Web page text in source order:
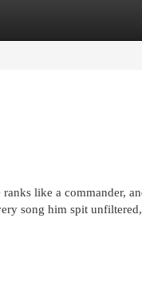
like a commander,
song him spit unfiltered,